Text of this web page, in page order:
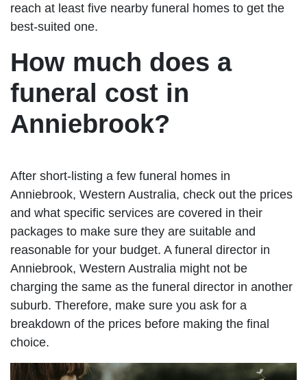
reach at least five nearby funeral homes to get the
best-suited one.
How much does a
funeral cost in
Anniebrook?
After short-listing a few funeral homes in
Anniebrook, Western Australia, check out the prices
and what specific services are covered in their
packages to make sure they are suitable and
reasonable for your budget. A funeral director in
Anniebrook, Western Australia might not be
charging the same as the funeral director in another
suburb. Therefore, make sure you ask for a
breakdown of the prices before making the final
choice.